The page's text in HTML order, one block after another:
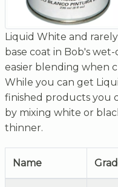
Liquid White and
base coat in Bob's
easier blending when
While you can get
finished products you
by mixing white or
thinner.
Name